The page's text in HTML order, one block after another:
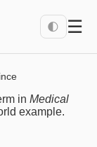
🌓 ☰
in Medical
example.